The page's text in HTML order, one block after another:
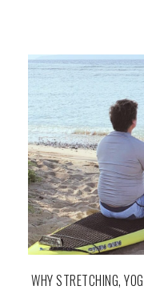
WHY STRETCHING,